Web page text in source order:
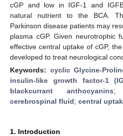
cGP and low in IGF-1 and
natural nutrient to the BCA.
Parkinson disease patients may
plasma cGP. Given neurotrophic
effective central uptake of cGP,
developed to treat neurological
Keywords: cyclic Glycine-
insulin-like growth factor-1
blackcurrant anthocyanins
cerebrospinal fluid; central
1. Introduction